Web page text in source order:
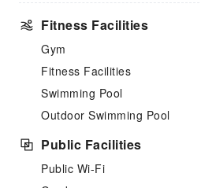
Fitness Facilities
Gym
Fitness Facilities
Swimming Pool
Outdoor Swimming Pool
Public Facilities
Public Wi-Fi